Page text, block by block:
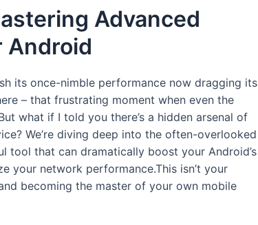
Advanced
Android
its once-nimble performance now dragging its
– that frustrating moment when even the
what if I told you there’s a hidden arsenal of
We’re diving deep into the often-overlooked
tool that can dramatically boost your Android’s
your network performance.This isn’t your
becoming the master of your own mobile